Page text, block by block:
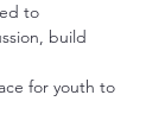
to
build
for youth to